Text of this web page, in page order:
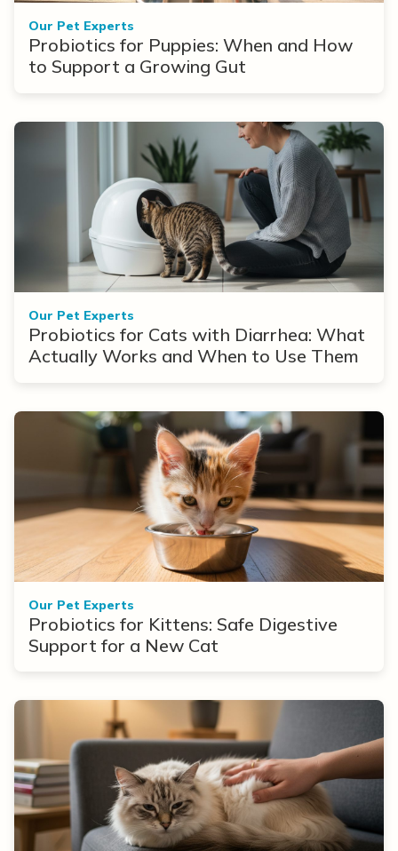
Our Pet Experts
Probiotics for Puppies: When and How
to Support a Growing Gut
Our Pet Experts
Probiotics for Cats with Diarrhea: What
Actually Works and When to Use Them
Our Pet Experts
Probiotics for Kittens: Safe Digestive
Support for a New Cat